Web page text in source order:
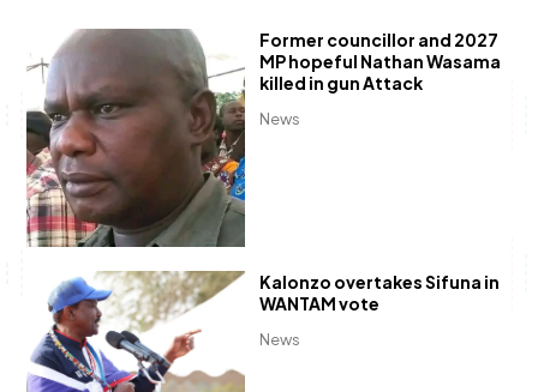
News
Former councillor and 2027
MP hopeful Nathan Wasama
killed in gun Attack
News
Kalonzo overtakes Sifuna in
WANTAM vote